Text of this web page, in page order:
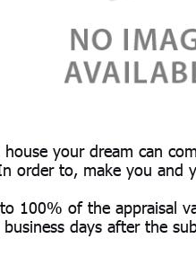
your dream can
order to, make you and
100% of the appraisal
days after the